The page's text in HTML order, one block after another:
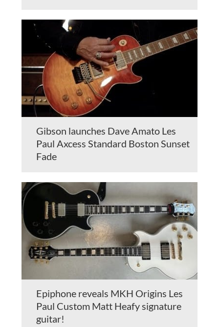
Gibson launches Dave Amato Les
Paul Axcess Standard Boston Sunset
Fade
Epiphone reveals MKH Origins Les
Paul Custom Matt Heafy signature
guitar!